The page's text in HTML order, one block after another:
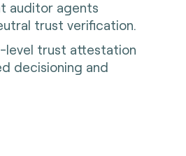
auditor agents
trust verification.
level trust attestation
decisioning and